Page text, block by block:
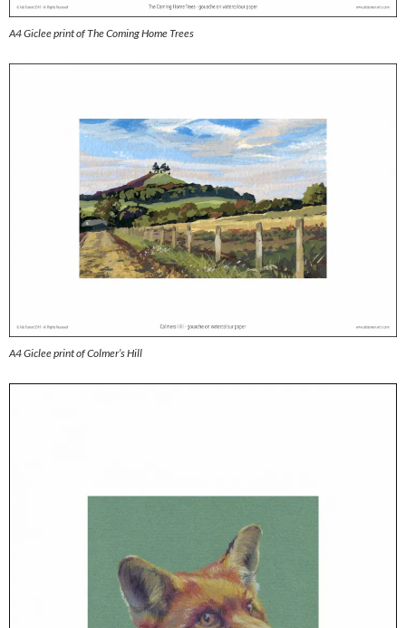
A4 Giclee print of The Coming Home Trees
A4 Giclee print of Colmer’s Hill